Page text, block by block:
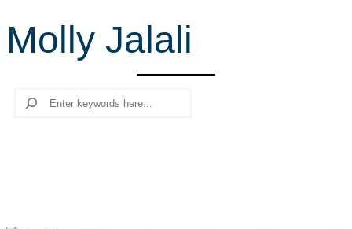
r
c
Molly Jalali
Search